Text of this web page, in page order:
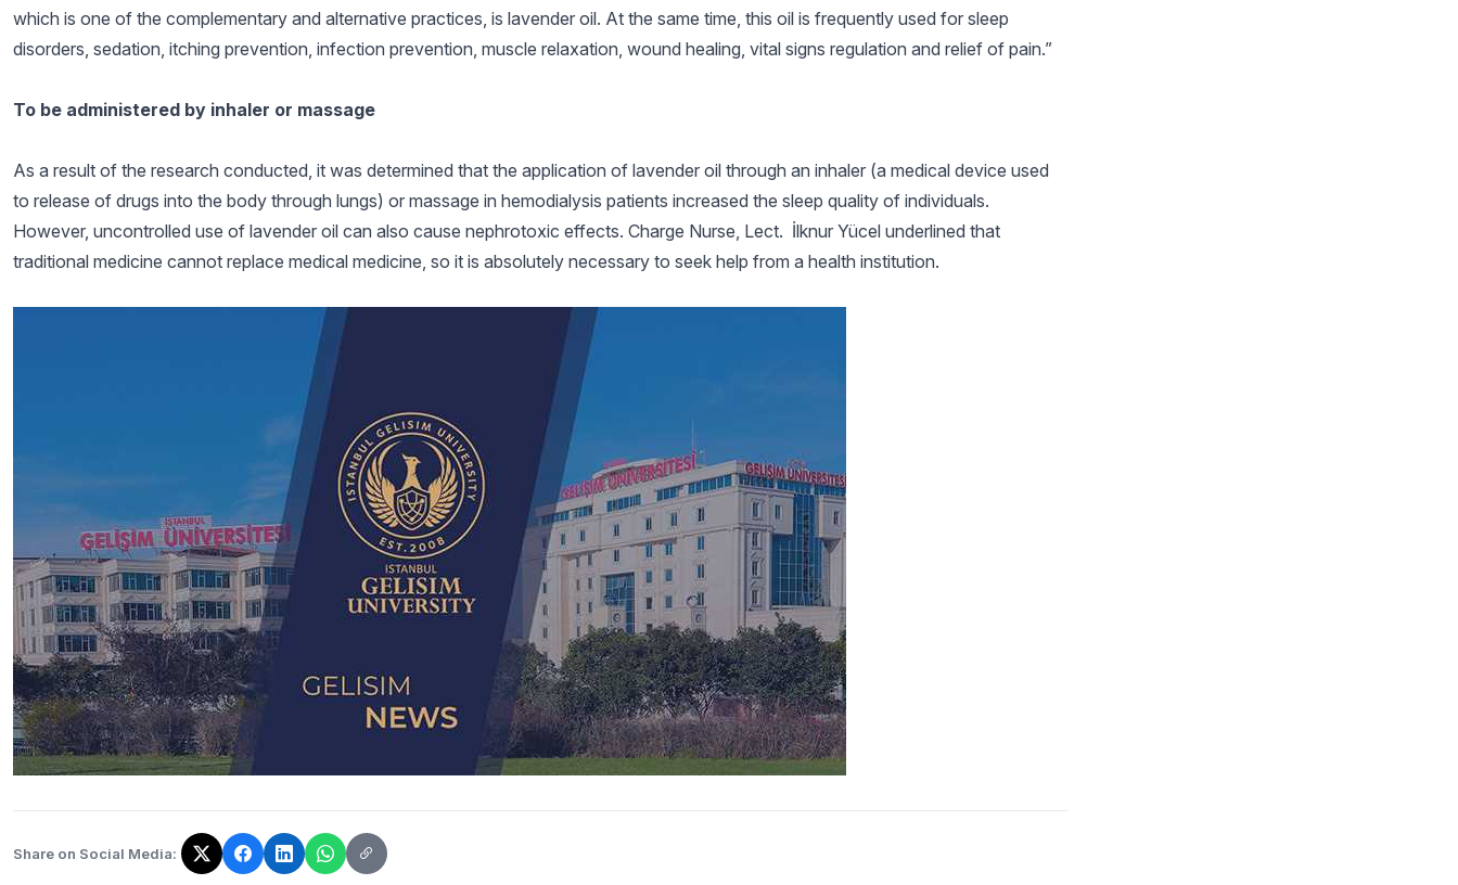
which is one of the complementary and alternative practices, is lavender oil. At the same time, this oil is frequently used for sleep
disorders, sedation, itching prevention, infection prevention, muscle relaxation, wound healing, vital signs regulation and relief of pain.”
To be administered by inhaler or massage
As a result of the research conducted, it was determined that the application of lavender oil through an inhaler (a medical device used
to release of drugs into the body through lungs) or massage in hemodialysis patients increased the sleep quality of individuals.
However, uncontrolled use of lavender oil can also cause nephrotoxic effects. Charge Nurse, Lect. İlknur Yücel underlined that
traditional medicine cannot replace medical medicine, so it is absolutely necessary to seek help from a health institution.
Share on Social Media:
The link has been copied!